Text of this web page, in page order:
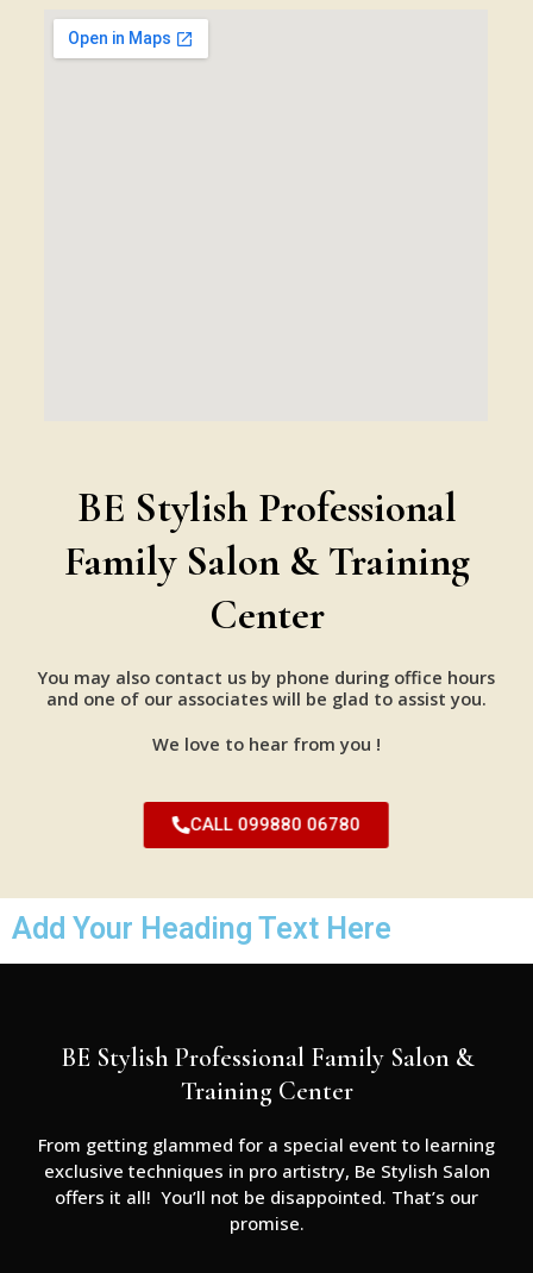
BE Stylish Professional
Family Salon & Training
Center
You may also contact us by phone during office hours
and one of our associates will be glad to assist you.
We love to hear from you !
CALL 099880 06780
Add Your Heading Text Here
BE Stylish Professional Family Salon &
Training Center
From getting glammed for a special event to learning
exclusive techniques in pro artistry, Be Stylish Salon
offers it all! You’ll not be disappointed. That’s our
promise.